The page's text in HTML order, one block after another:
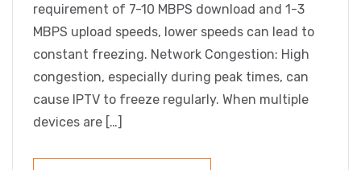
requirement of 7-10 MBPS download and 1-3
MBPS upload speeds, lower speeds can lead to
constant freezing. Network Congestion: High
congestion, especially during peak times, can
cause IPTV to freeze regularly. When multiple
devices are […]